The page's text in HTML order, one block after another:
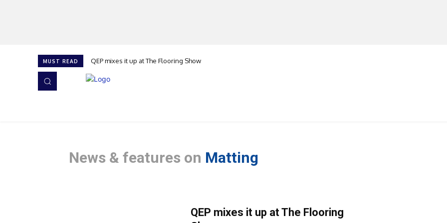
MUST READ QEP mixes it up at The Flooring Show
News & features on Matting
QEP mixes it up at The Flooring